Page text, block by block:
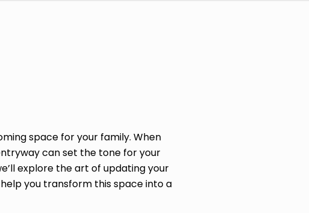
space for your family. When
can set the tone for your
explore the art of updating your
you transform this space into a